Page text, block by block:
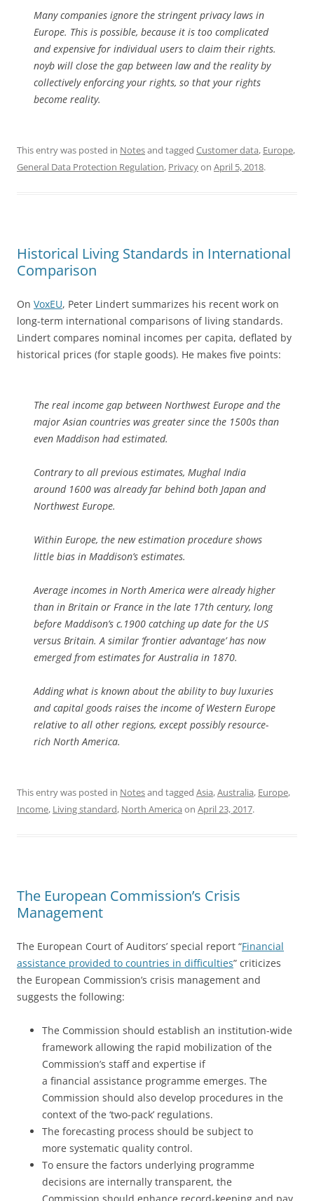
Many companies ignore the stringent privacy laws in
Europe. This is possible, because it is too complicated
and expensive for individual users to claim their rights.
noyb will close the gap between law and the reality by
collectively enforcing your rights, so that your rights
become reality.
This entry was posted in Notesand tagged Customer data, Europe,
General Data Protection Regulation, Privacyon April 5, 2018.
Historical Living Standards in International
Comparison
On VoxEU, Peter Lindert summarizes his recent work on
long-term international comparisons of living standards.
Lindert compares nominal incomes per capita, deflated by
historical prices (for staple goods). He makes five points:
The real income gap between Northwest Europe and the
major Asian countries was greater since the 1500s than
even Maddison had estimated.
Contrary to all previous estimates, Mughal India
around 1600 was already far behind both Japan and
Northwest Europe.
Within Europe, the new estimation procedure shows
little bias in Maddison’s estimates.
Average incomes in North America were already higher
than in Britain or France in the late 17th century, long
before Maddison’s c.1900 catching up date for the US
versus Britain. A similar ‘frontier advantage’ has now
emerged from estimates for Australia in 1870.
Adding what is known about the ability to buy luxuries
and capital goods raises the income of Western Europe
relative to all other regions, except possibly resource-
rich North America.
This entry was posted in Notesand tagged Asia,Australia, Europe,
Income, Living standard, North America on April 23, 2017.
The European Commission’s Crisis
Management
The European Court of Auditors’ special report “Financial
assistance provided to countries in difficulties” criticizes
the European Commission’s crisis management and
suggests the following:
The Commission should establish an institution-wide
framework allowing the rapid mobilization of the
Commission’s staff and expertise if
a financial assistance programme emerges. The
Commission should also develop procedures in the
context of the ‘two-pack’ regulations.
The forecasting process should be subject to
more systematic quality control.
To ensure the factors underlying programme
decisions are internally transparent, the
Commission should enhance record-keeping and pay